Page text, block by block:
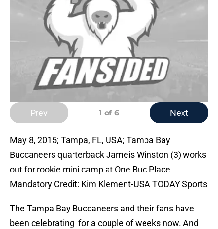
Prev 1 of 6 Next
May 8, 2015; Tampa, FL, USA; Tampa Bay
Buccaneers quarterback Jameis Winston (3) works
out for rookie mini camp at One Buc Place.
Mandatory Credit: Kim Klement-USA TODAY Sports
The Tampa Bay Buccaneers and their fans have
been celebrating for a couple of weeks now. And